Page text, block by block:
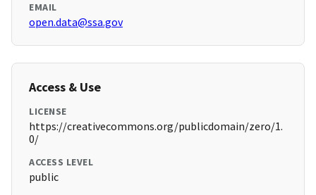
EMAIL
open.data@ssa.gov
Access & Use
LICENSE
https://creativecommons.org/publicdomain/zero/1.
0/
ACCESS LEVEL
public